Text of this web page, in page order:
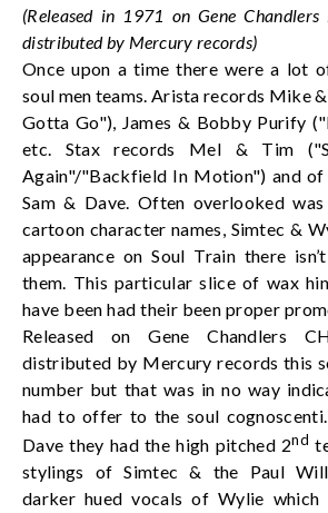
(Released in 1971 on Gene
distributed by Mercury records)
Once upon a time there were a lot
soul men teams. Arista records Mike
Gotta Go"), James & Bobby Purify
etc. Stax records Mel & Tim
Again"/"Backfield In Motion") and of
Sam & Dave. Often overlooked
cartoon character names, Simtec &
appearance on Soul Train there
them. This particular slice of wax
have been had their been proper
Released on Gene Chandlers
distributed by Mercury records this
number but that was in no way
had to offer to the soul
Dave they had the high pitched 2nd
stylings of Simtec & the Paul
darker hued vocals of Wylie